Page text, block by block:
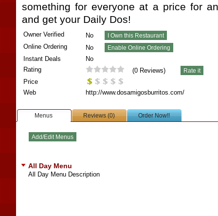
something for everyone at a price for
and get your Daily Dos!
Owner Verified
No
Online Ordering
No
Instant Deals
No
Rating
(0Reviews)
Price
Web
http://www.dosamigosburritos.com/
Menus Reviews (0) Order Now!!
All Day Menu
All Day Menu Description